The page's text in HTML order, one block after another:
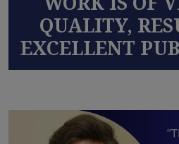
QUALITY,
EXCELLENT